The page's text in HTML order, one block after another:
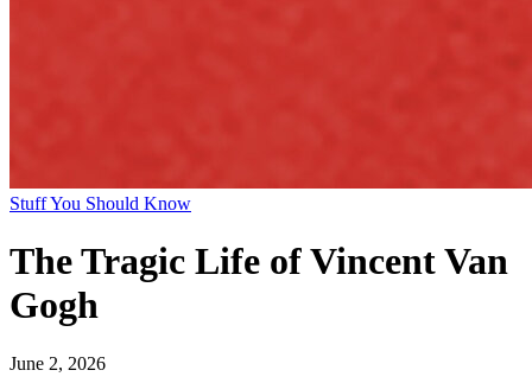
Stuff You Should Know
The Tragic Life of Vincent Van
Gogh
June 2, 2026